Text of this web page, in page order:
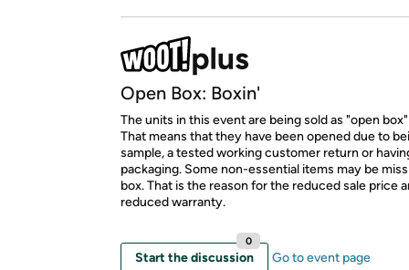
Open Box: Boxin'
The units in this event are being sold as "open
That means that they have been opened due to
sample, a tested working customer return or
packaging. Some non-essential items may be
box. That is the reason for the reduced sale price
reduced warranty.
Start the discussion
0
Go to event page